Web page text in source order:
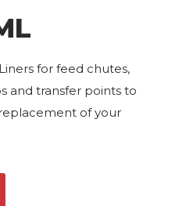
for feed chutes,
and transfer points to
of your